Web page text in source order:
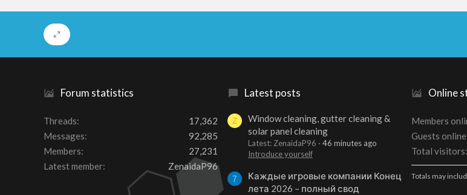
Forum statistics
Threads
17,362
Messages
92,285
Members
27,231
Latest member
ZenaidaP96
Latest posts
Z
Window cleaning, gutter cleaning &
solar panel cleaning
Latest: ZenaidaP96
46 minutes ago
Introduce yourself
7
Каждые игровые компании Конец
лета 2026 – полный свод
Online
Members
Guests online
Total visitors
Totals may